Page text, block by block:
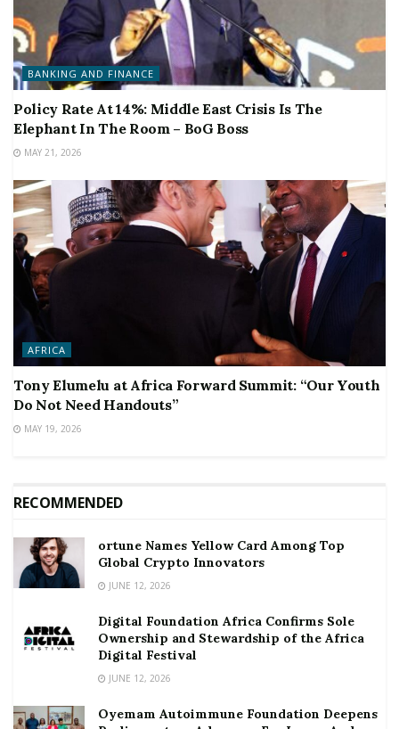
BANKING AND FINANCE
Policy Rate At 14%: Middle East Crisis Is The
Elephant In The Room – BoG Boss
MAY 21, 2026
AFRICA
Tony Elumelu at Africa Forward Summit: “Our Youth
Do Not Need Handouts”
MAY 19, 2026
RECOMMENDED
ortune Names Yellow Card Among Top
Global Crypto Innovators
JUNE 12, 2026
Digital Foundation Africa Confirms Sole
Ownership and Stewardship of the Africa
Digital Festival
JUNE 12, 2026
Oyemam Autoimmune Foundation Deepens